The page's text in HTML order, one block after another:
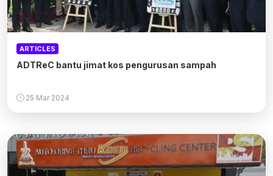
ARTICLES
ADTReC bantu jimat kos pengurusan sampah
25 Mar 2024